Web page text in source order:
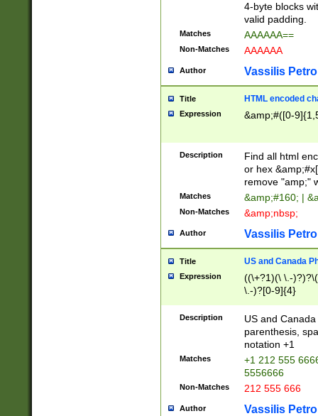
4-byte blocks
valid padding.
Matches AAAAAA==
Non-Matches AAAAAA
Author Vassilis
Title HTML encoded
Expression &amp;#([0-
Description
Find all html
or hex
remove "amp;"
Matches &amp;#160; |
Non-Matches &amp;nbsp;
Author Vassilis
Title US and Canada
Expression
((\+?1)(\ \.-
\.-)?[0-9]{4}
Description
US and
parenthesis,
notation +1
Matches
+1 212 555
5556666
Non-Matches 212 555 666
Author Vassilis